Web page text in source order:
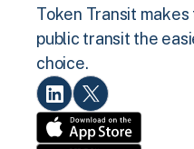
Token Transit
public transit the
choice.